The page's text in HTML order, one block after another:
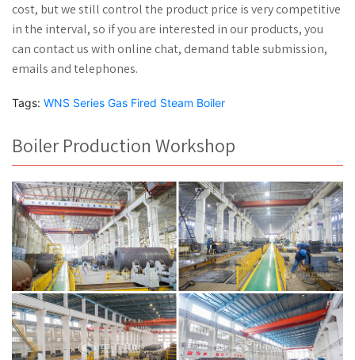
cost, but we still control the product price is very competitive
in the interval, so if you are interested in our products, you
can contact us with online chat, demand table submission,
emails and telephones.
Tags: WNS Series Gas Fired Steam Boiler
Boiler Production Workshop